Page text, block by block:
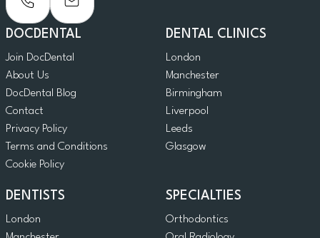
DOCDENTAL
Join DocDental
About Us
DocDental Blog
Contact
Privacy Policy
Terms and Conditions
Cookie Policy
DENTAL CLINICS
London
Manchester
Birmingham
Liverpool
Leeds
Glasgow
DENTISTS
London
SPECIALTIES
Orthodontics